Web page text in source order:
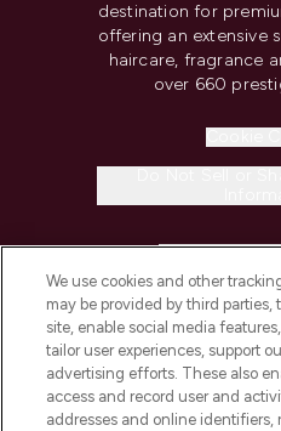
destination for
offering an extensive
haircare, fragrance
over 660
COMPANY
ABOUT
We use cookies and other
may be provided by third parties,
site, enable social media
tailor user experiences, support
advertising efforts. These also
access and record user and
addresses and online identifiers,